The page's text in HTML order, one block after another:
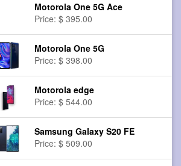
Motorola One 5G Ace
Price: $ 395.00
Motorola One 5G
Price: $ 398.00
Motorola edge
Price: $ 544.00
Samsung Galaxy S20 FE
Price: $ 509.00